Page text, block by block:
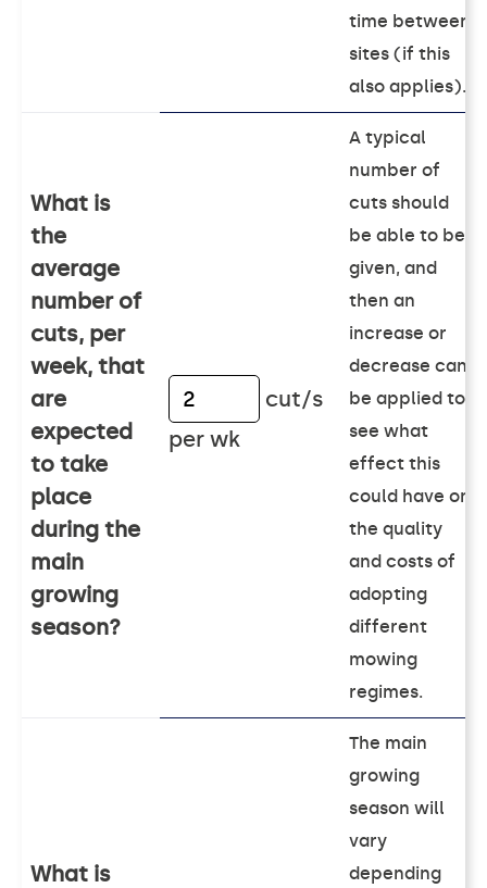
time between
sites (if this
also applies).
What is
the
average
number of
cuts, per
week, that
are
expected
to take
place
during the
main
growing
season?
cut/s
per wk
A typical
number of
cuts should
be able to be
given, and
then an
increase or
decrease can
be applied to
see what
effect this
could have on
the quality
and costs of
adopting
different
mowing
regimes.
What is
The main
growing
season will
vary
depending